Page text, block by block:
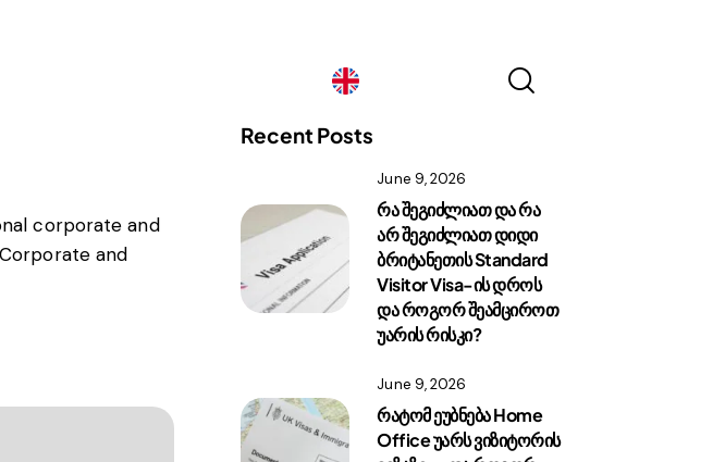
Georgia
corporate and
and
Recent Posts
June 9, 2026
რა შეგიძლიათ და რა
არ შეგიძლიათ დიდი
ბრიტანეთის Standard
Visitor Visa-ის დროს
და როგორ შეამციროთ
უარის რისკი?
June 9, 2026
რატომ ეუბნება Home
Office უარს ვიზიტორის